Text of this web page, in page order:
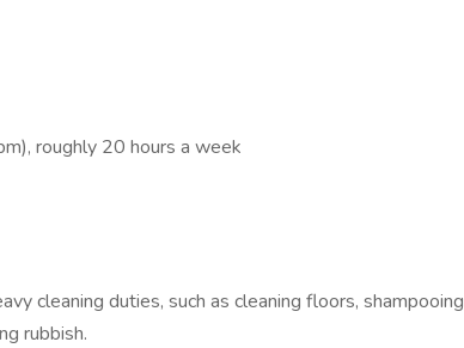
roughly 20 hours a week
cleaning duties, such as cleaning floors, shampooing
rubbish.